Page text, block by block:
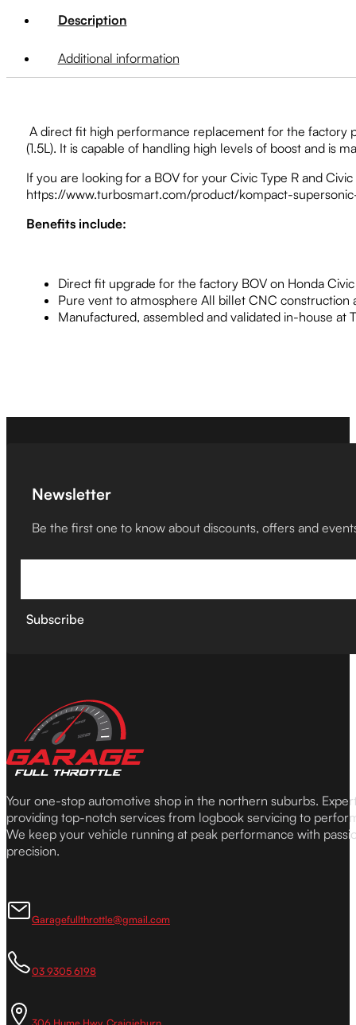
Description
Additional information
A direct fit high performance replacement for the factory
(1.5L). It is capable of handling high levels of boost and is
If you are looking for a BOV for your Civic Type R and
https://www.turbosmart.com/product/kompact-
Benefits include:
Direct fit upgrade for the factory BOV on Honda
Pure vent to atmosphere All billet CNC construction
Manufactured, assembled and validated in-house at
Newsletter
Be the first one to know about discounts, offers and
Subscribe
Your one-stop automotive shop in the northern suburbs.
providing top-notch services from logbook servicing to
We keep your vehicle running at peak performance with
precision.
Garagefullthrottle@gmail.com
03 9305 6198